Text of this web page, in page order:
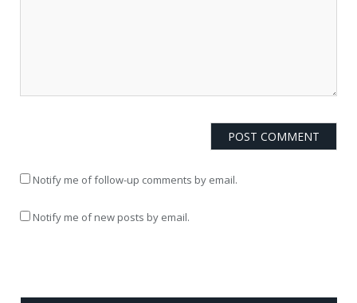
Notify me of follow-up comments by email.
Notify me of new posts by email.